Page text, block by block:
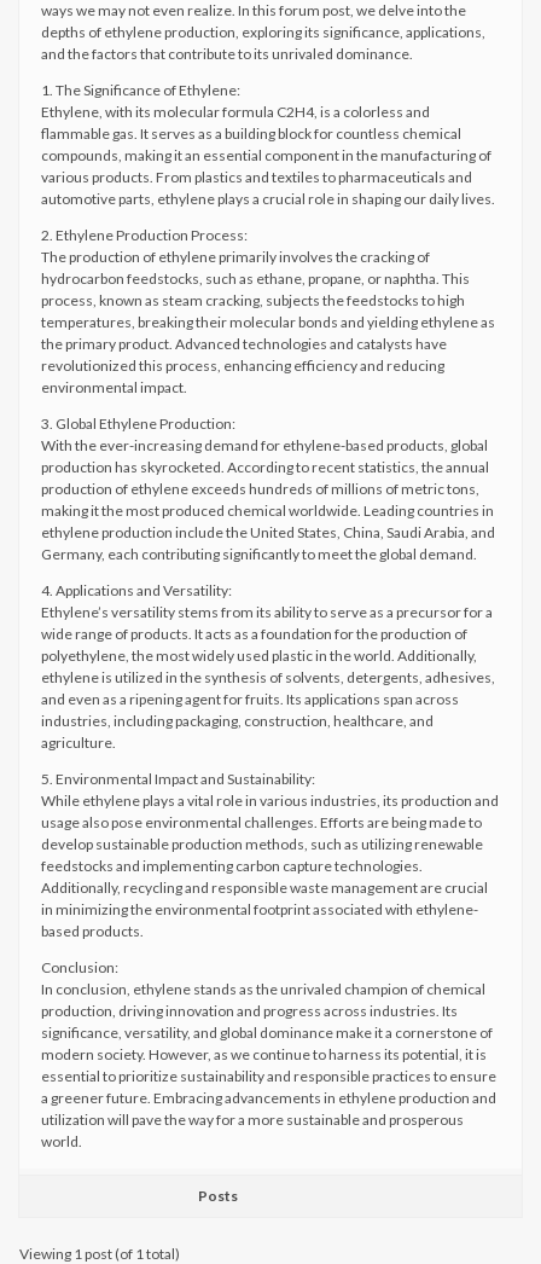
ways we may not even realize. In this forum post, we delve into the
depths of ethylene production, exploring its significance, applications,
and the factors that contribute to its unrivaled dominance.
1. The Significance of Ethylene:
Ethylene, with its molecular formula C2H4, is a colorless and
flammable gas. It serves as a building block for countless chemical
compounds, making it an essential component in the manufacturing of
various products. From plastics and textiles to pharmaceuticals and
automotive parts, ethylene plays a crucial role in shaping our daily lives.
2. Ethylene Production Process:
The production of ethylene primarily involves the cracking of
hydrocarbon feedstocks, such as ethane, propane, or naphtha. This
process, known as steam cracking, subjects the feedstocks to high
temperatures, breaking their molecular bonds and yielding ethylene as
the primary product. Advanced technologies and catalysts have
revolutionized this process, enhancing efficiency and reducing
environmental impact.
3. Global Ethylene Production:
With the ever-increasing demand for ethylene-based products, global
production has skyrocketed. According to recent statistics, the annual
production of ethylene exceeds hundreds of millions of metric tons,
making it the most produced chemical worldwide. Leading countries in
ethylene production include the United States, China, Saudi Arabia, and
Germany, each contributing significantly to meet the global demand.
4. Applications and Versatility:
Ethylene’s versatility stems from its ability to serve as a precursor for a
wide range of products. It acts as a foundation for the production of
polyethylene, the most widely used plastic in the world. Additionally,
ethylene is utilized in the synthesis of solvents, detergents, adhesives,
and even as a ripening agent for fruits. Its applications span across
industries, including packaging, construction, healthcare, and
agriculture.
5. Environmental Impact and Sustainability:
While ethylene plays a vital role in various industries, its production and
usage also pose environmental challenges. Efforts are being made to
develop sustainable production methods, such as utilizing renewable
feedstocks and implementing carbon capture technologies.
Additionally, recycling and responsible waste management are crucial
in minimizing the environmental footprint associated with ethylene-
based products.
Conclusion:
In conclusion, ethylene stands as the unrivaled champion of chemical
production, driving innovation and progress across industries. Its
significance, versatility, and global dominance make it a cornerstone of
modern society. However, as we continue to harness its potential, it is
essential to prioritize sustainability and responsible practices to ensure
a greener future. Embracing advancements in ethylene production and
utilization will pave the way for a more sustainable and prosperous
world.
Posts
Viewing 1 post (of 1 total)